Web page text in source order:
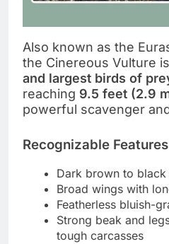
Also known as the
the Cinereous Vulture
and largest birds of
reaching 9.5 feet (2.9
powerful scavenger
Recognizable Features
Dark brown to black
Broad wings with
Featherless bluish-
Strong beak and
tough carcasses